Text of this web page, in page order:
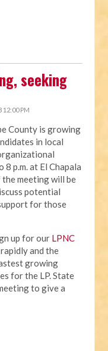
seeking
12:00 PM
County is growing
in local
p.m. at El Chapala
meeting will be
potential
for those
up for our LPNC
and the
growing
for the LP. State
to give a